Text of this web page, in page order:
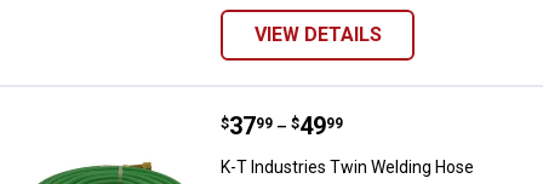
VIEW DETAILS
K-T Industries Twin Welding
Price range:
$37
. 99 –
to $49
. 99
K-T Industries Twin Welding Hose